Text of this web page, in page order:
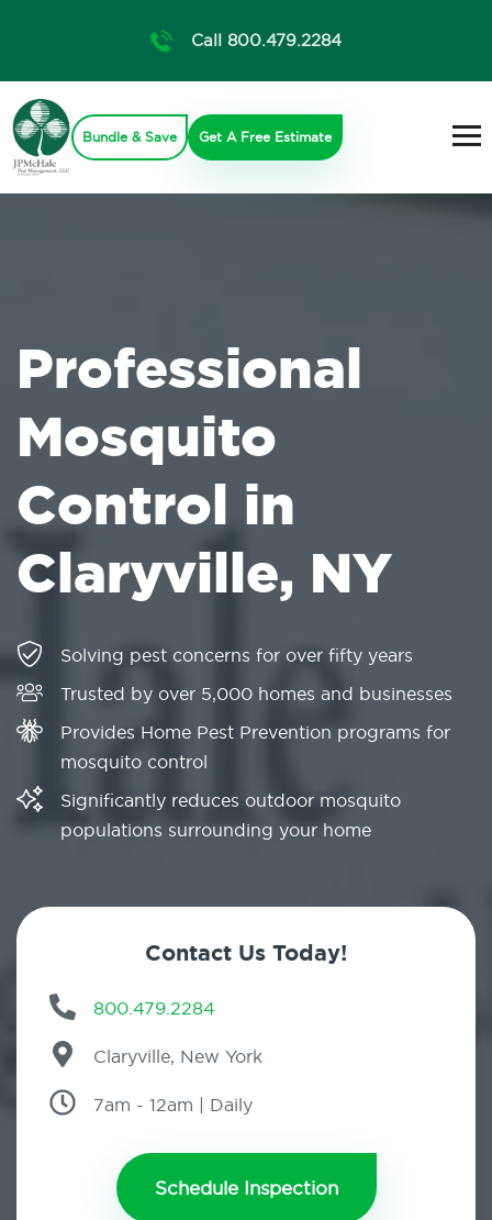
Call 800.479.2284
Bundle & Save Get A Free Estimate
Professional
Mosquito
Control in
Claryville, NY
Solving pest concerns for over fifty years
Trusted by over 5,000 homes and businesses
Provides Home Pest Prevention programs for
mosquito control
Significantly reduces outdoor mosquito
populations surrounding your home
Contact Us Today!
800.479.2284
Claryville, New York
7am - 12am | Daily
Schedule Inspection